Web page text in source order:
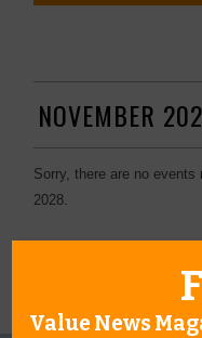
NOVEMBER
Sorry, there are no
2028.
Value News